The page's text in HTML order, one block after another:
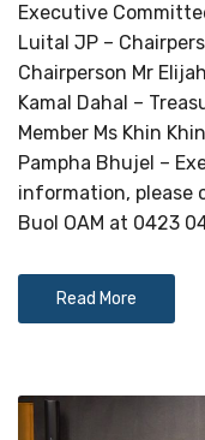
Executive
Luital JP –
Chairperson Mr
Kamal Dahal –
Member Ms Khin
Pampha Bhujel –
information, please
Buol OAM at 0423
Read More